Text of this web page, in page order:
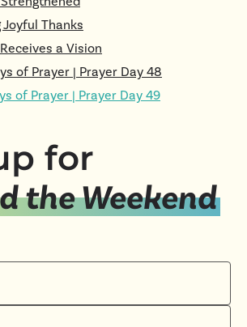
Joyful Thanks
a Vision
of Prayer | Prayer Day 48
of Prayer | Prayer Day 49
for
the Weekend